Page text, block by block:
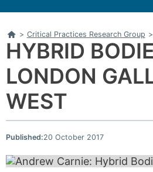
Home
> Critical Practices Research Group >
HYBRID
LONDON
WEST
Published:20 October 2017